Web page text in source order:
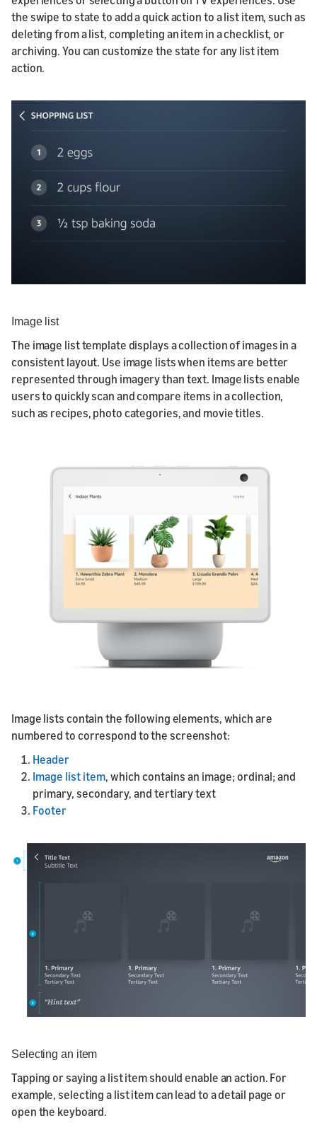
the swipe to state to add a quick action to a list item, such as
deleting from a list, completing an item in a checklist, or
archiving. You can customize the state for any list item
action.
Image list
The image list template displays a collection of images in a
consistent layout. Use image lists when items are better
represented through imagery than text. Image lists enable
users to quickly scan and compare items in a collection,
such as recipes, photo categories, and movie titles.
Image lists contain the following elements, which are
numbered to correspond to the screenshot:
Header
Image list item, which contains an image; ordinal; and
primary, secondary, and tertiary text
Footer
Selecting an item
Tapping or saying a list item should enable an action. For
example, selecting a list item can lead to a detail page or
open the keyboard.